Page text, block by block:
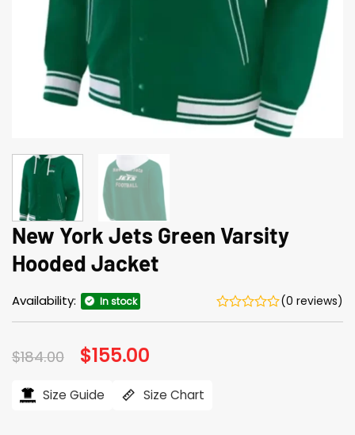
New York Jets Green Varsity
Hooded Jacket
Availability: In stock (0 reviews)
$184.00 Original
price
$184.00.
$155.00
$155.00.
Size Guide Size Chart